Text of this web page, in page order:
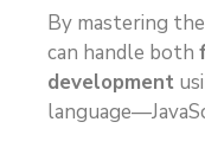
By mastering
can handle both
development